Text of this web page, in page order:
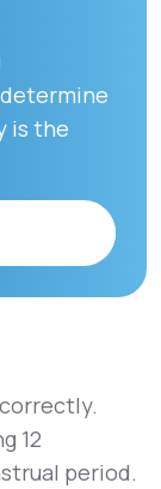
is the
12
period.